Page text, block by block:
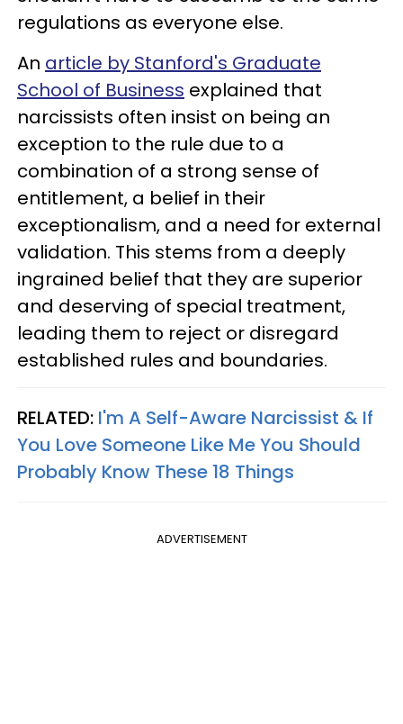
regulations as everyone else.
An article by Stanford's Graduate
School of Business explained that
narcissists often insist on being an
exception to the rule due to a
combination of a strong sense of
entitlement, a belief in their
exceptionalism, and a need for external
validation. This stems from a deeply
ingrained belief that they are superior
and deserving of special treatment,
leading them to reject or disregard
established rules and boundaries.
RELATED: I'm A Self-Aware Narcissist & If
You Love Someone Like Me You Should
Probably Know These 18 Things
ADVERTISEMENT